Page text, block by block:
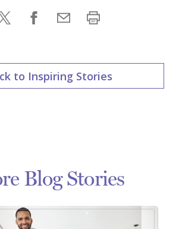
to Inspiring Stories
Blog Stories